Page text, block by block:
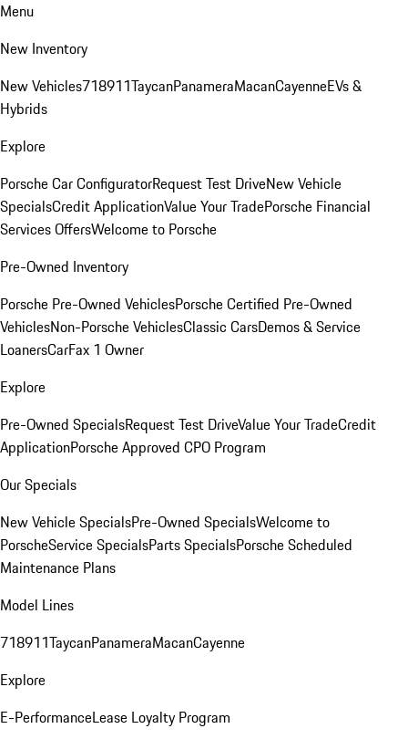
Menu
New Inventory
New Vehicles718911TaycanPanameraMacanCayenneEVs &
Hybrids
Explore
Porsche Car ConfiguratorRequest Test DriveNew Vehicle
SpecialsCredit ApplicationValue Your TradePorsche Financial
Services OffersWelcome to Porsche
Pre-Owned Inventory
Porsche Pre-Owned VehiclesPorsche Certified Pre-Owned
VehiclesNon-Porsche VehiclesClassic CarsDemos & Service
LoanersCarFax 1 Owner
Explore
Pre-Owned SpecialsRequest Test DriveValue Your TradeCredit
ApplicationPorsche Approved CPO Program
Our Specials
New Vehicle SpecialsPre-Owned SpecialsWelcome to
PorscheService SpecialsParts SpecialsPorsche Scheduled
Maintenance Plans
Model Lines
718911TaycanPanameraMacanCayenne
Explore
E-PerformanceLease Loyalty Program